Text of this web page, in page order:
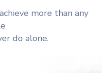
more than any
do alone.